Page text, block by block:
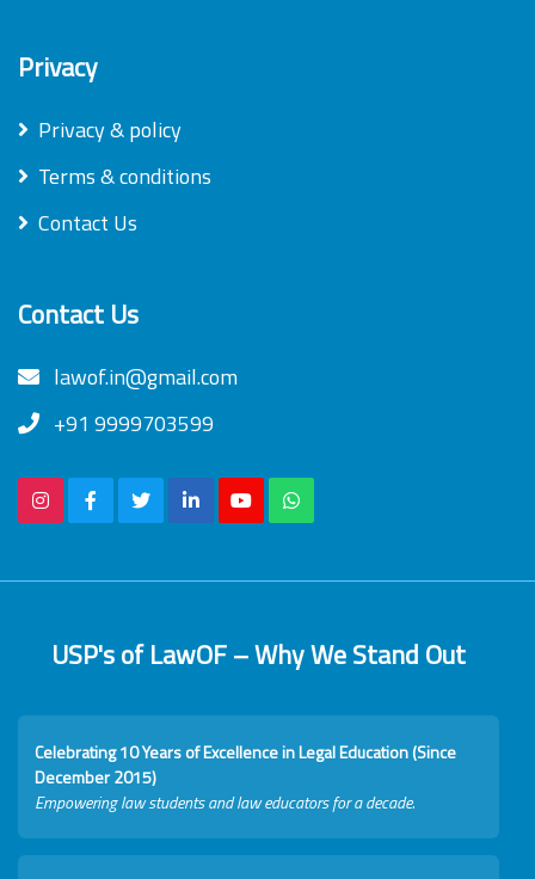
Privacy
Privacy & policy
Terms & conditions
Contact Us
Contact Us
lawof.in@gmail.com
+91 9999703599
USP's of LawOF – Why We Stand Out
Celebrating 10 Years of Excellence in Legal Education (Since
December 2015)
Empowering law students and law educators for a decade.